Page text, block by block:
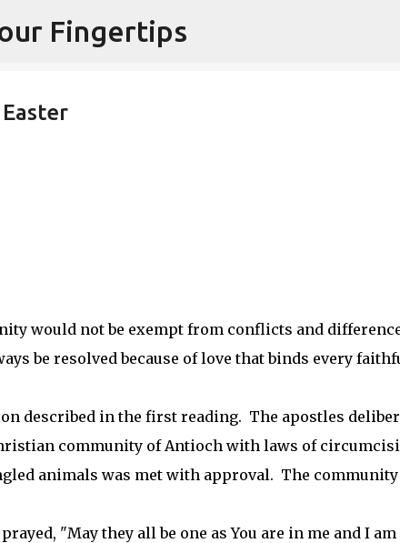
Fingertips
would not be exempt from conflicts and
be resolved because of love that binds every
described in the first reading. The apostles
community of Antioch with laws of
animals was met with approval. The community
"May they all be one as You are in me and I